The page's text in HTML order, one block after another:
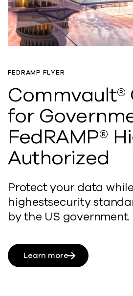
FEDRAMP FLYER
Commvault®
for
FedRAMP®
Authorized
Protect your data
highestsecurity
by the US government.
Learn more